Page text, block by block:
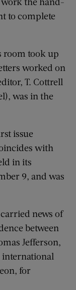
to complete
room took up
worked on
T. Cottrell
was in the
issue
with
in its
9, and was
news of
between
Jefferson,
international
for